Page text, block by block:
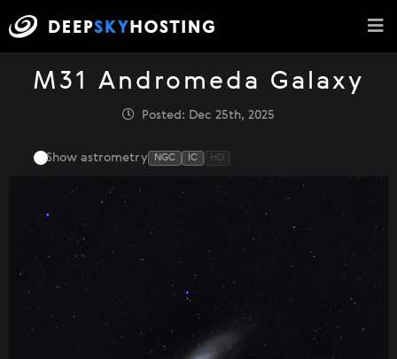
M31 Andromeda Galaxy
Posted: Dec 25th, 2025
Show astrometry NGC IC HD